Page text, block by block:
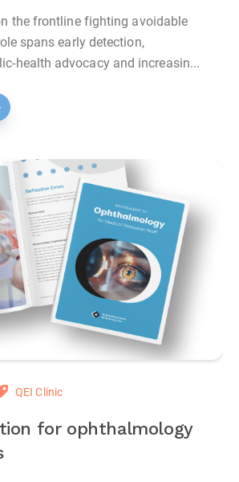
the frontline fighting avoidable
spans early detection,
advocacy and increasin...
QEI Clinic
for ophthalmology